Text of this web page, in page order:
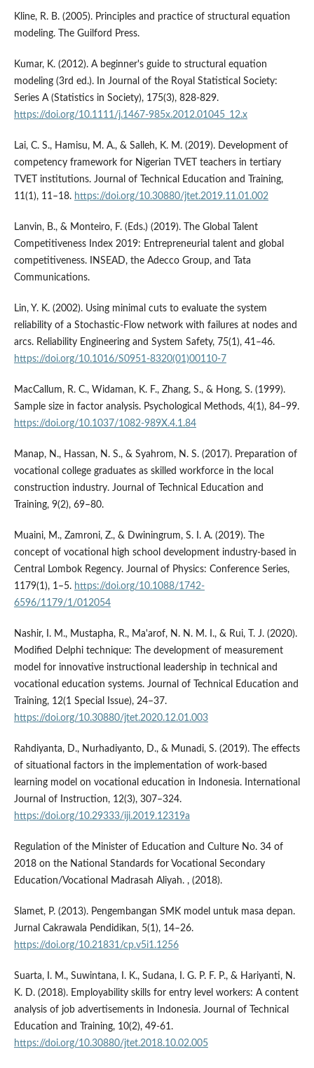
Kline, R. B. (2005). Principles and practice of structural equation
modeling. The Guilford Press.
Kumar, K. (2012). A beginner's guide to structural equation
modeling (3rd ed.). In Journal of the Royal Statistical Society:
Series A (Statistics in Society), 175(3), 828-829.
https://doi.org/10.1111/j.1467-985x.2012.01045_12.x
Lai, C. S., Hamisu, M. A., & Salleh, K. M. (2019). Development of
competency framework for Nigerian TVET teachers in tertiary
TVET institutions. Journal of Technical Education and Training,
11(1), 11–18. https://doi.org/10.30880/jtet.2019.11.01.002
Lanvin, B., & Monteiro, F. (Eds.) (2019). The Global Talent
Competitiveness Index 2019: Entrepreneurial talent and global
competitiveness. INSEAD, the Adecco Group, and Tata
Communications.
Lin, Y. K. (2002). Using minimal cuts to evaluate the system
reliability of a Stochastic-Flow network with failures at nodes and
arcs. Reliability Engineering and System Safety, 75(1), 41–46.
https://doi.org/10.1016/S0951-8320(01)00110-7
MacCallum, R. C., Widaman, K. F., Zhang, S., & Hong, S. (1999).
Sample size in factor analysis. Psychological Methods, 4(1), 84–99.
https://doi.org/10.1037/1082-989X.4.1.84
Manap, N., Hassan, N. S., & Syahrom, N. S. (2017). Preparation of
vocational college graduates as skilled workforce in the local
construction industry. Journal of Technical Education and
Training, 9(2), 69–80.
Muaini, M., Zamroni, Z., & Dwiningrum, S. I. A. (2019). The
concept of vocational high school development industry-based in
Central Lombok Regency. Journal of Physics: Conference Series,
1179(1), 1–5. https://doi.org/10.1088/1742-
6596/1179/1/012054
Nashir, I. M., Mustapha, R., Ma'arof, N. N. M. I., & Rui, T. J. (2020).
Modified Delphi technique: The development of measurement
model for innovative instructional leadership in technical and
vocational education systems. Journal of Technical Education and
Training, 12(1 Special Issue), 24–37.
https://doi.org/10.30880/jtet.2020.12.01.003
Rahdiyanta, D., Nurhadiyanto, D., & Munadi, S. (2019). The effects
of situational factors in the implementation of work-based
learning model on vocational education in Indonesia. International
Journal of Instruction, 12(3), 307–324.
https://doi.org/10.29333/iji.2019.12319a
Regulation of the Minister of Education and Culture No. 34 of
2018 on the National Standards for Vocational Secondary
Education/Vocational Madrasah Aliyah. , (2018).
Slamet, P. (2013). Pengembangan SMK model untuk masa depan.
Jurnal Cakrawala Pendidikan, 5(1), 14–26.
https://doi.org/10.21831/cp.v5i1.1256
Suarta, I. M., Suwintana, I. K., Sudana, I. G. P. F. P., & Hariyanti, N.
K. D. (2018). Employability skills for entry level workers: A content
analysis of job advertisements in Indonesia. Journal of Technical
Education and Training, 10(2), 49-61.
https://doi.org/10.30880/jtet.2018.10.02.005